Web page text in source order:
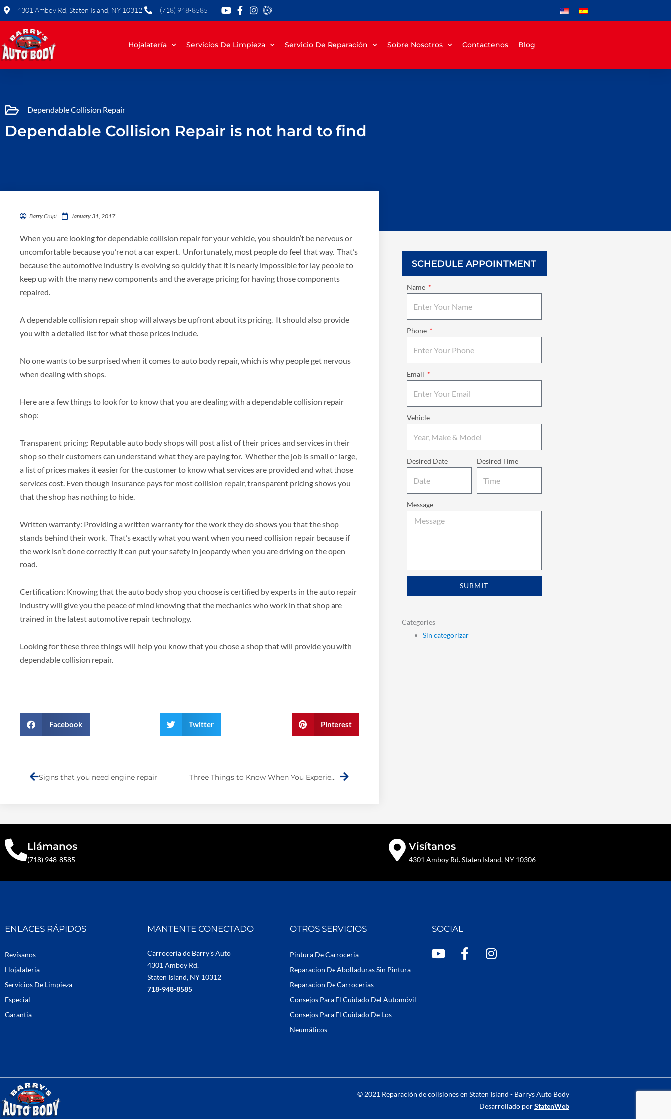
Skip
content
4301 Amboy Rd, Staten Island, NY 10312 (718) 948-8585
Hojalatería Servicios De Limpieza Servicio De Reparación Sobre Nosotros Contactenos Blog
Dependable Collision Repair
Dependable Collision Repair is not hard to find
Barry Crupi January 31, 2017
When you are looking for dependable collision repair for your vehicle, you shouldn’t be nervous or
uncomfortable because you’re not a car expert. Unfortunately, most people do feel that way. That’s
because the automotive industry is evolving so quickly that it is nearly impossible for lay people to
keep up with the many new components and the average pricing for having those components
repaired.
A dependable collision repair shop will always be upfront about its pricing. It should also provide
you with a detailed list for what those prices include.
No one wants to be surprised when it comes to auto body repair, which is why people get nervous
when dealing with shops.
Here are a few things to look for to know that you are dealing with a dependable collision repair
shop:
Transparent pricing: Reputable auto body shops will post a list of their prices and services in their
shop so their customers can understand what they are paying for. Whether the job is small or large,
a list of prices makes it easier for the customer to know what services are provided and what those
services cost. Even though insurance pays for most collision repair, transparent pricing shows you
that the shop has nothing to hide.
Written warranty: Providing a written warranty for the work they do shows you that the shop
stands behind their work. That’s exactly what you want when you need collision repair because if
the work isn’t done correctly it can put your safety in jeopardy when you are driving on the open
road.
Certification: Knowing that the auto body shop you choose is certified by experts in the auto repair
industry will give you the peace of mind knowing that the mechanics who work in that shop are
trained in the latest automotive repair technology.
Looking for these three things will help you know that you chose a shop that will provide you with
dependable collision repair.
Facebook Twitter Pinterest
Signs that you need engine repair Three Things to Know When You Experience an Auto Collision
SCHEDULE APPOINTMENT
Name
Phone
Email
Vehicle
Desired Date Desired Time
Message
SUBMIT
Categories
Sin categorizar
Llámanos
(718) 948-8585
Visítanos
4301 Amboy Rd. Staten Island, NY 10306
ENLACES RÁPIDOS
Revísanos
Hojalateria
Servicios De Limpieza
Especial
Garantia
MANTENTE CONECTADO
Carrocería de Barry’s Auto
4301 Amboy Rd.
Staten Island, NY 10312
718-948-8585
OTROS SERVICIOS
Pintura De Carroceria
Reparacion De Abolladuras Sin Pintura
Reparacion De Carrocerias
Consejos Para El Cuidado Del Automóvil
Consejos Para El Cuidado De Los
Neumáticos
SOCIAL
Y
F
I
© 2021 Reparación de colisiones en Staten Island - Barrys Auto Body
Desarrollado porStatenWeb